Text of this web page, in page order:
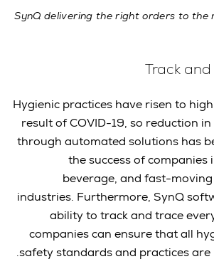
SynQ delivering the right orders to the
Hygienic practices have risen to
result of COVID-19, so reduction
through automated solutions has
the success of companies
beverage, and fast-
industries. Furthermore, SynQ
ability to track and trace
companies can ensure that all
safety standards and practices are